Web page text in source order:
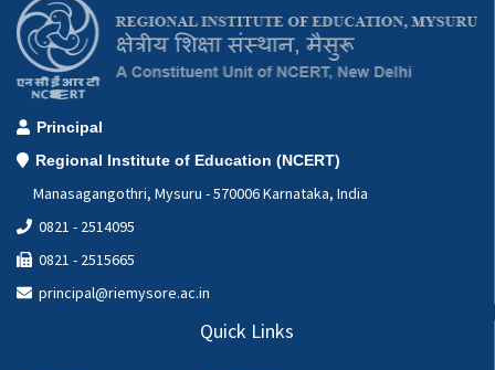
Principal
Regional Institute of Education (NCERT)
Manasagangothri, Mysuru - 570006 Karnataka, India
0821 - 2514095
0821 - 2515665
principal@riemysore.ac.in
Quick Links